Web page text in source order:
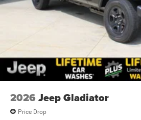
2026 Jeep Gladiator
Price Drop